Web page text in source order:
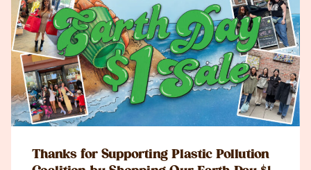
Thanks for Supporting Plastic Pollution